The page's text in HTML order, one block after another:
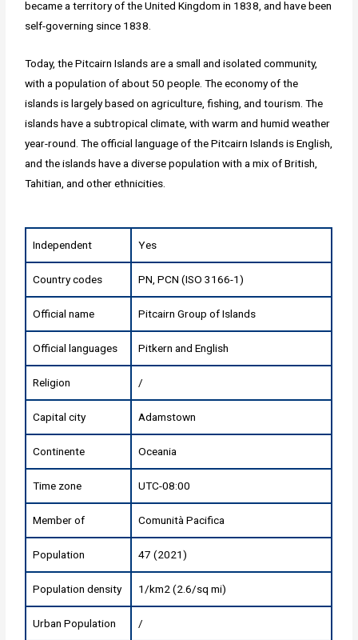
became a territory of the United Kingdom in 1838, and have been
self-governing since 1838.
Today, the Pitcairn Islands are a small and isolated community,
with a population of about 50 people. The economy of the
islands is largely based on agriculture, fishing, and tourism. The
islands have a subtropical climate, with warm and humid weather
year-round. The official language of the Pitcairn Islands is English,
and the islands have a diverse population with a mix of British,
Tahitian, and other ethnicities.
Independent Yes
Country codes PN, PCN (ISO 3166-1)
Official name Pitcairn Group of Islands
Official languages Pitkern and English
Religion /
Capital city Adamstown
Continente Oceania
Time zone UTC-08:00
Member of Comunità Pacifica
Population 47 (2021)
Population density 1/km2 (2.6/sq mi)
Urban Population /